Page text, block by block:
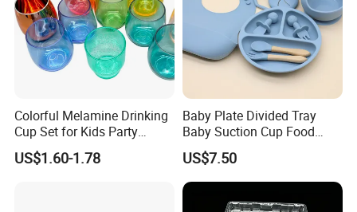
Colorful Melamine Drinking
Cup Set for Kids Party
Home Kitchen Use
US$1.60-1.78
Baby Plate Divided Tray
Baby Suction Cup Food
Grade Silicone Bowl
US$7.50